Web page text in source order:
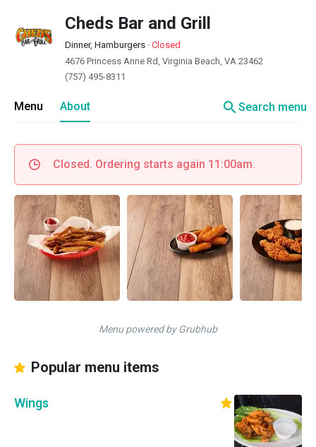
Cheds Bar and Grill
Dinner, Hamburgers · Closed
4676 Princess Anne Rd, Virginia Beach, VA 23462
(757) 495-8311
Menu About searchSearch menu
Closed. Ordering starts again 11:00am.
Menu powered by Grubhub
Popular menu items
Wings